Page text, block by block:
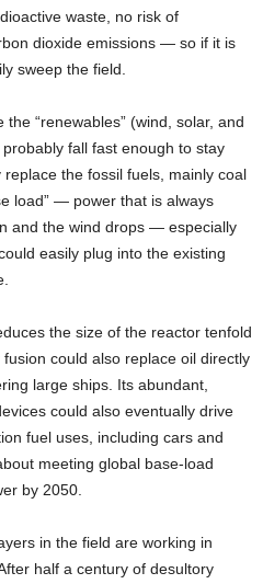
waste, no risk of
dioxide emissions — so if it is
sweep the field.
“renewables” (wind, solar, and
fall fast enough to stay
the fossil fuels, mainly coal
load” — power that is always
and the wind drops — especially
easily plug into the existing
the size of the reactor tenfold
could also replace oil directly
large ships. Its abundant,
could also eventually drive
fuel uses, including cars and
meeting global base-load
by 2050.
in the field are working in
half a century of desultory